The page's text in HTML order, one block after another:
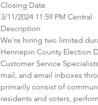
Closing Date
3/11/2024 11:59 PM Central
Description
We're hiring two limited
Hennepin County Election
Customer Service
mail, and email inboxes
primarily consist of
residents and voters,